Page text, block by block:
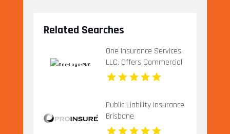
Related Searches
One Insurance Services,
LLC. Offers Commercial
Insurance In Boca Raton
FL
Public Liability Insurance
Brisbane